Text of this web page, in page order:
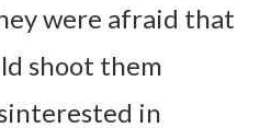
were afraid that
shoot them
in